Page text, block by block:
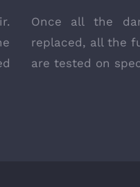
Once all the
replaced, all the
are tested on